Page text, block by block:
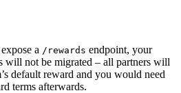
a /rewards endpoint, your
will not be migrated – all partners will
default reward and you would need
terms afterwards.